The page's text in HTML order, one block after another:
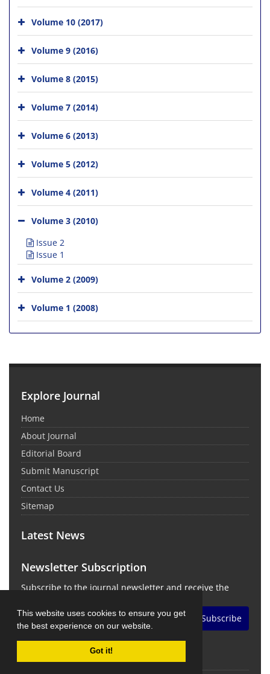
This website uses cookies to ensure you get
the best experience on our website.
Got it!
Volume 10 (2017)
Volume 9 (2016)
Volume 8 (2015)
Volume 7 (2014)
Volume 6 (2013)
Volume 5 (2012)
Volume 4 (2011)
Volume 3 (2010)
Issue 2
Issue 1
Volume 2 (2009)
Volume 1 (2008)
Explore Journal
Home
About Journal
Editorial Board
Submit Manuscript
Contact Us
Sitemap
Latest News
Newsletter Subscription
Subscribe to the journal newsletter and receive the
Subscribe